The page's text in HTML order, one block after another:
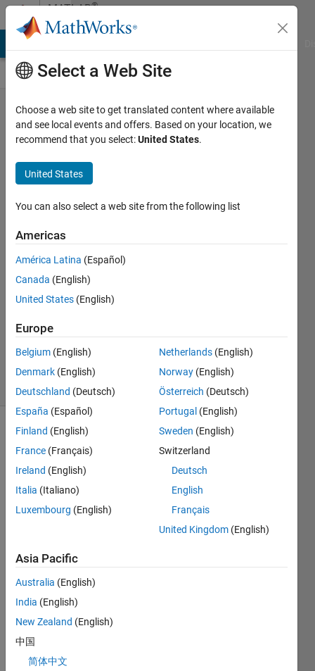
Skip to contentMATLAB®
Central
MATLAB
Toolbox
Agents
(v2.0)
Ritish
Raghav
2026
2,424
Views
3
Comments
Explore>
Agentic AI
Follow
Channel
ever
yone
,
Some
of
you
may
reme
Select a Web Site
Choose a web site to get translated content where available
and see local events and offers. Based on your location, we
recommend that you select:United States.
United States
You can also select a web site from the following list
Americas
América Latina (Español)
Canada (English)
United States (English)
Europe
Belgium (English)
Denmark (English)
Deutschland (Deutsch)
España (Español)
Finland (English)
France (Français)
Ireland (English)
Italia (Italiano)
Luxembourg (English)
Netherlands (English)
Norway (English)
Österreich (Deutsch)
Portugal (English)
Sweden (English)
Switzerland
Deutsch
English
Français
United Kingdom (English)
Asia Pacific
Australia (English)
India (English)
New Zealand (English)
中国
简体中文